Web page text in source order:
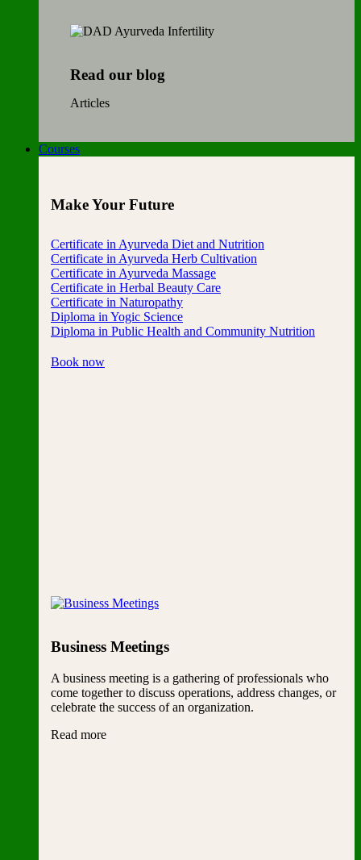
Read our blog
Articles
Courses
Make Your Future
Certificate in Ayurveda Diet and Nutrition
Certificate in Ayurveda Herb Cultivation
Certificate in Ayurveda Massage
Certificate in Herbal Beauty Care
Certificate in Naturopathy
Diploma in Yogic Science
Diploma in Public Health and Community Nutrition
Book now
Business Meetings
A business meeting is a gathering of professionals who
come together to discuss operations, address changes, or
celebrate the success of an organization.
Read more